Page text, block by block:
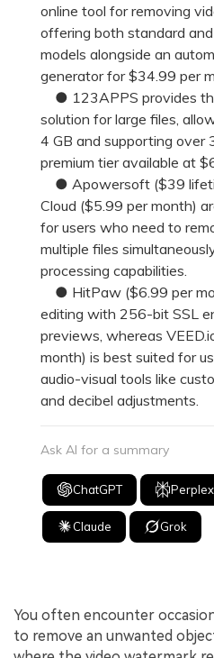
online tool for removing
offering both standard
models alongside an
generator for $34.99 per
● 123APPS provides
solution for large files,
4 GB and supporting over
premium tier available at
● Apowersoft ($39
Cloud ($5.99 per month)
for users who need to
multiple files
processing capabilities.
● HitPaw ($6.99 per
editing with 256-bit SSL
previews, whereas
month) is best suited for
audio-visual tools like
and decibel adjustments.
Ask AI for a summary
ChatGPT
Claude Grok
You often encounter
to remove an unwanted